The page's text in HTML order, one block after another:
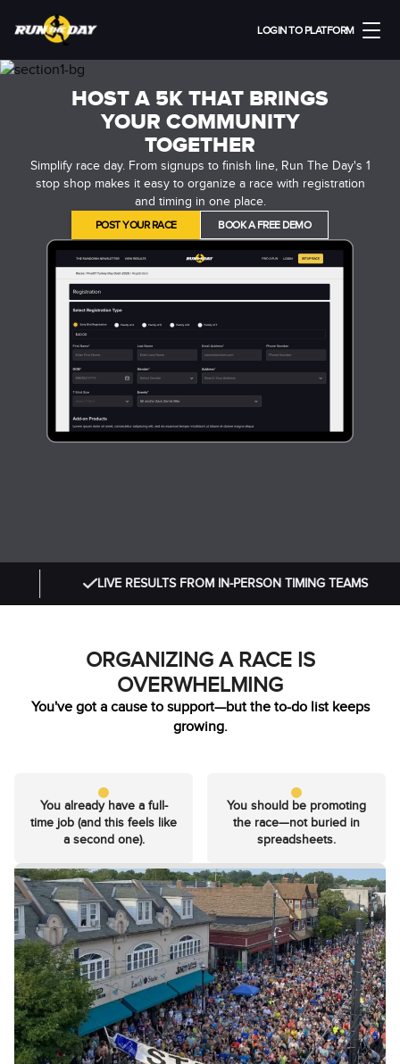
LOGIN TO PLATFORM
HOST A 5K THAT BRINGS
YOUR COMMUNITY
TOGETHER
Simplify race day. From signups to finish line, Run The Day's 1
stop shop makes it easy to organize a race with registration
and timing in one place.
POST YOUR RACE BOOK A FREE DEMO
LIVE RESULTS FROM IN-PERSON TIMING TEAMS
ORGANIZING A RACE IS
OVERWHELMING
You've got a cause to support—but the to-do list keeps
growing.
You already have a full-
time job (and this feels like
a second one).
You should be promoting
the race—not buried in
spreadsheets.